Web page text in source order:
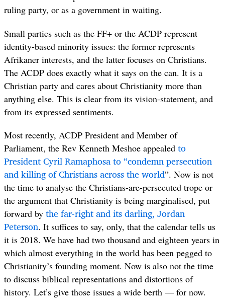
ruling party, or as a government in waiting.
Small parties such as the FF+ or the ACDP represent
identity-based minority issues: the former represents
Afrikaner interests, and the latter focuses on Christians.
The ACDP does exactly what it says on the can. It is a
Christian party and cares about Christianity more than
anything else. This is clear from its vision-statement, and
from its expressed sentiments.
Most recently, ACDP President and Member of
Parliament, the Rev Kenneth Meshoe appealed to
President Cyril Ramaphosa to “condemn persecution
and killing of Christians across the world”. Now is not
the time to analyse the Christians-are-persecuted trope or
the argument that Christianity is being marginalised, put
forward by the far-right and its darling, Jordan
Peterson. It suffices to say, only, that the calendar tells us
it is 2018. We have had two thousand and eighteen years in
which almost everything in the world has been pegged to
Christianity’s founding moment. Now is also not the time
to discuss biblical representations and distortions of
history. Let’s give those issues a wide berth — for now.